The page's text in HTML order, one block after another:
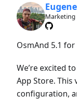
Eugene
Marketing
OsmAnd 5.1
We’re excited
App Store.
configuration,